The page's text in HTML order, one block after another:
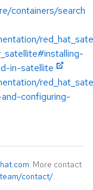
containers/search
in-satellite
configuring-
. More contact
contact/.